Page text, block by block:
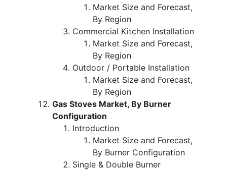
Market Size and Forecast,
By Region
Commercial Kitchen Installation
Market Size and Forecast,
By Region
Outdoor / Portable Installation
Market Size and Forecast,
By Region
Gas Stoves Market, By Burner
Configuration
Introduction
Market Size and Forecast,
By Burner Configuration
Single & Double Burner